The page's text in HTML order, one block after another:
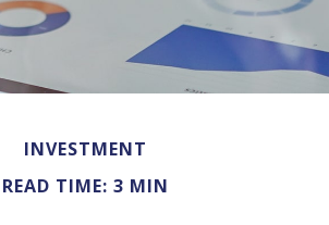
INVESTMENT
READ TIME: 3 MIN